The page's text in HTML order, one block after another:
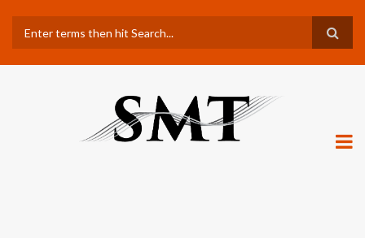
main
content
Search